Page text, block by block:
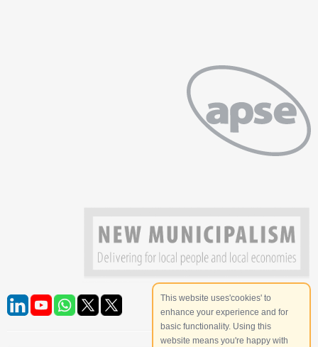
This website uses'cookies' to
enhance your experience and for
basic functionality. Using this
website means you're happy with